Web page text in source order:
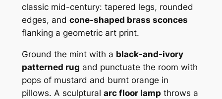
classic mid-century: tapered legs, rounded
edges, and cone-shaped brass sconces
flanking a geometric art print.
Ground the mint with a black-and-ivory
patterned rug and punctuate the room with
pops of mustard and burnt orange in
pillows. A sculptural arc floor lamp throws a